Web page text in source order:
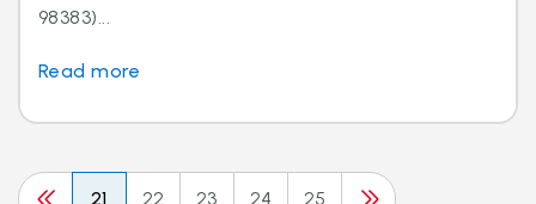
98383)...
Read more
21 22 23 24 25